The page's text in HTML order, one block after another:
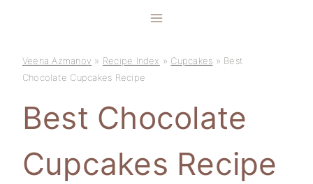
Veena Azmanov » Recipe Index » Cupcakes » Best
Chocolate Cupcakes Recipe
Best Chocolate
Cupcakes Recipe